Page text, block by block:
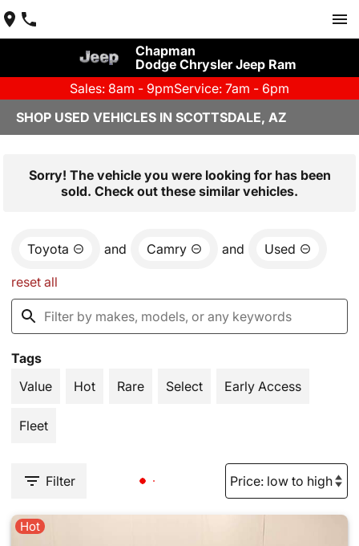
Chapman
Dodge Chrysler Jeep Ram
Sales: 8am - 9pmService: 7am - 6pm
SHOP USED VEHICLES IN SCOTTSDALE, AZ
Sorry! The vehicle you were looking for has been
sold. Check out these similar vehicles.
Toyota and Camry and Used
reset all
Tags
Value
Hot Rare Select Early Access
Fleet
Filter
Hot